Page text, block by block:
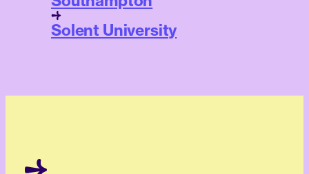
Solent University